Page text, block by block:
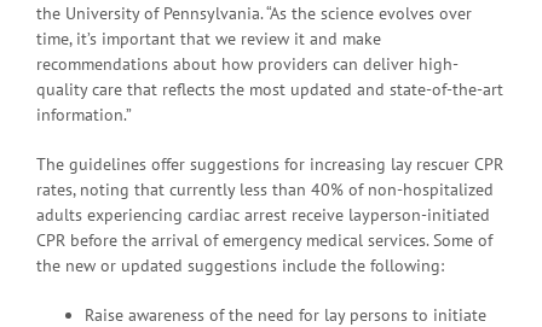
the University of Pennsylvania. “As the science evolves over
time, it’s important that we review it and make
recommendations about how providers can deliver high-
quality care that reflects the most updated and state-of-the-art
information.”
The guidelines offer suggestions for increasing lay rescuer CPR
rates, noting that currently less than 40% of non-hospitalized
adults experiencing cardiac arrest receive layperson-initiated
CPR before the arrival of emergency medical services. Some of
the new or updated suggestions include the following:
Raise awareness of the need for lay persons to initiate